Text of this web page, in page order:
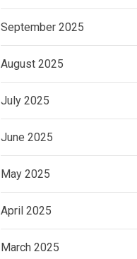
September 2025
August 2025
July 2025
June 2025
May 2025
April 2025
March 2025